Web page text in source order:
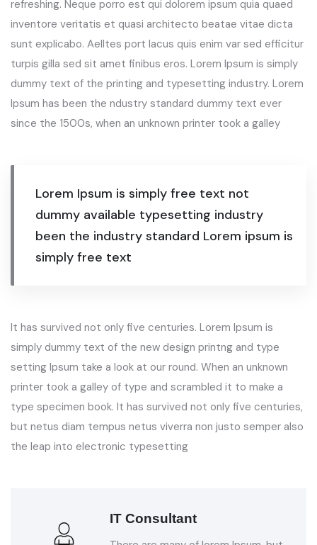
refreshing. Neque porro est qui dolorem ipsum quia quaed
inventore veritatis et quasi architecto beatae vitae dicta
sunt explicabo. Aelltes port lacus quis enim var sed efficitur
turpis gilla sed sit amet finibus eros. Lorem Ipsum is simply
dummy text of the printing and typesetting industry. Lorem
Ipsum has been the ndustry standard dummy text ever
since the 1500s, when an unknown printer took a galley
Lorem Ipsum is simply free text not
dummy available typesetting industry
been the industry standard Lorem ipsum is
simply free text
It has survived not only five centuries. Lorem Ipsum is
simply dummy text of the new design printng and type
setting Ipsum take a look at our round. When an unknown
printer took a galley of type and scrambled it to make a
type specimen book. It has survived not only five centuries,
but netus diam tempus netus viverra non justo semper also
the leap into electronic typesetting
IT Consultant